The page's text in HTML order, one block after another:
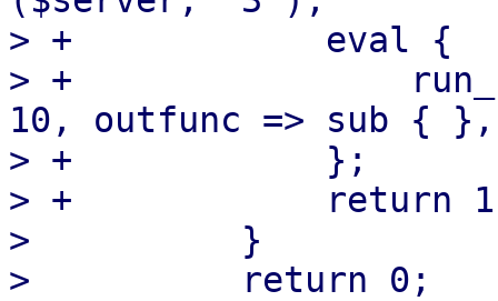
> +            eval {
> +
10, outfunc => sub {
> +            };
> +            return 1
>          }
>          return 0;